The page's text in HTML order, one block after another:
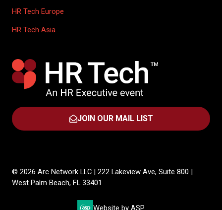
HR Tech Europe
HR Tech Asia
JOIN OUR MAIL LIST
(OPENS
TAB)
© 2026 Arc Network LLC | 222 Lakeview Ave, Suite 800 |
West Palm Beach, FL 33401
Website by ASP